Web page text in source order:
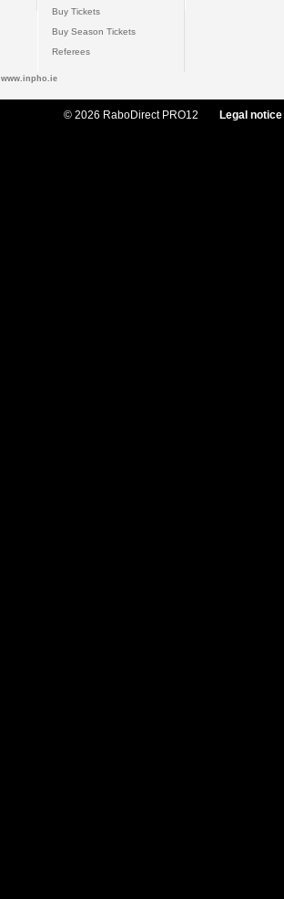
Buy Tickets
Buy Season Tickets
Referees
www.inpho.ie
© 2026 RaboDirect PRO12 Legal notice